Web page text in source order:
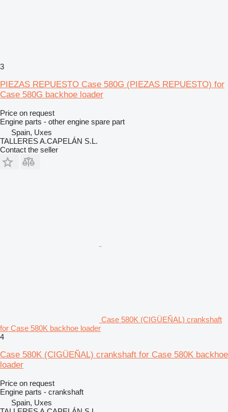
3
PIEZAS REPUESTO Case 580G (PIEZAS REPUESTO) for
Case 580G backhoe loader
Price on request
Engine parts - other engine spare part
Spain, Uxes
TALLERES A.CAPELÁN S.L.
Contact the seller
Case 580K (CIGÜEÑAL) crankshaft
for Case 580K backhoe loader
4
Case 580K (CIGÜEÑAL) crankshaft for Case 580K backhoe
loader
Price on request
Engine parts - crankshaft
Spain, Uxes